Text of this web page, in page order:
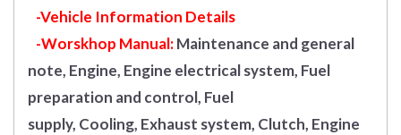
-Vehicle Information Details
-Worskhop Manual:Maintenance and general
note, Engine, Engine electrical system, Fuel
preparation and control, Fuel
supply, Cooling, Exhaust system, Clutch, Engine